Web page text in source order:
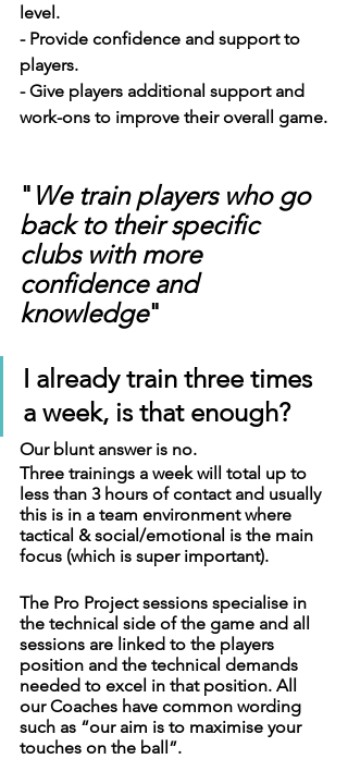
level.
- Provide confidence and support to
players.
- Give players additional support and
work-ons to improve their overall game.
" We train players who go
back to their specific
clubs with more
confidence and
knowledge"
I already train three times
a week, is that enough?
Our blunt answer is no.
Three trainings a week will total up to
less than 3 hours of contact and usually
this is in a team environment where
tactical & social/emotional is the main
focus (which is super important).
The Pro Project sessions specialise in
the technical side of the game and all
sessions are linked to the players
position and the technical demands
needed to excel in that position. All
our Coaches have common wording
such as “our aim is to maximise your
touches on the ball”.